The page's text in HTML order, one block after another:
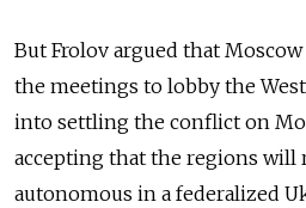
But Frolov argued that
the meetings to lobby the
into settling the conflict on
accepting that the regions
autonomous in a federalized